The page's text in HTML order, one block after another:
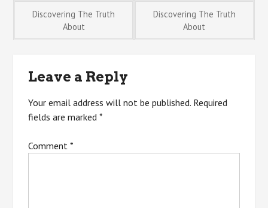
Post
Discovering The Truth
About
Discovering The Truth
About
Leave a Reply
Your email address will not be published. Required
fields are marked*
Comment*